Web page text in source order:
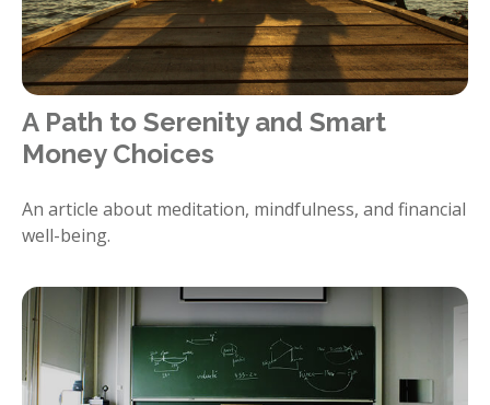
A Path to Serenity and Smart
Money Choices
An article about meditation, mindfulness, and financial
well-being.